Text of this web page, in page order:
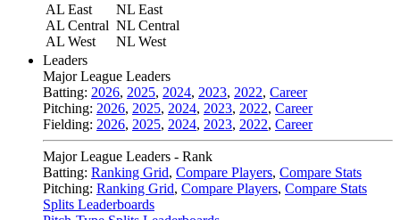
AL East
AL Central
AL West
NL East
NL Central
NL West
Leaders
Major League Leaders
Batting: 2026, 2025, 2024, 2023, 2022, Career
Pitching: 2026, 2025, 2024, 2023, 2022, Career
Fielding: 2026, 2025, 2024, 2023, 2022, Career
Major League Leaders - Rank
Batting: Ranking Grid, Compare Players, Compare Stats
Pitching: Ranking Grid, Compare Players, Compare Stats
Splits Leaderboards